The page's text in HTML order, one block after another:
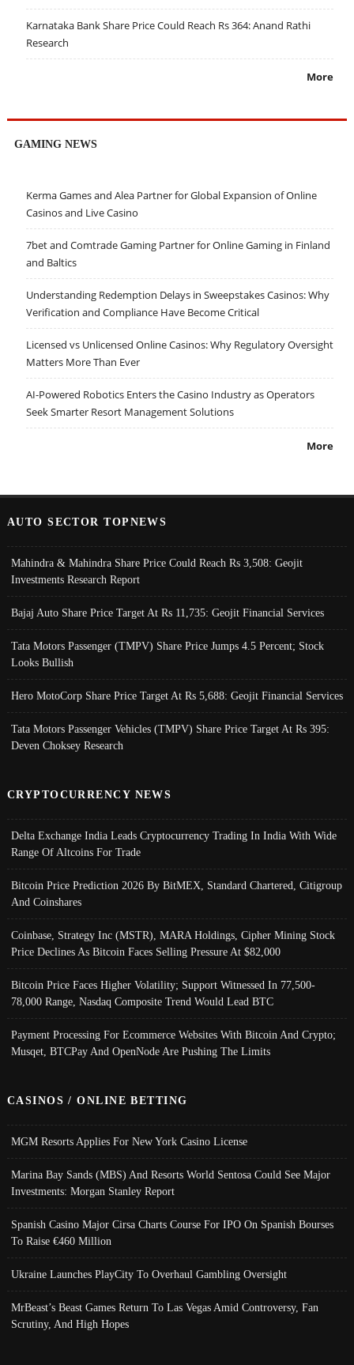
Karnataka Bank Share Price Could Reach Rs 364: Anand Rathi
Research
More
GAMING NEWS
Kerma Games and Alea Partner for Global Expansion of Online
Casinos and Live Casino
7bet and Comtrade Gaming Partner for Online Gaming in Finland
and Baltics
Understanding Redemption Delays in Sweepstakes Casinos: Why
Verification and Compliance Have Become Critical
Licensed vs Unlicensed Online Casinos: Why Regulatory Oversight
Matters More Than Ever
AI-Powered Robotics Enters the Casino Industry as Operators
Seek Smarter Resort Management Solutions
More
AUTO SECTOR TOPNEWS
Mahindra & Mahindra Share Price Could Reach Rs 3,508: Geojit
Investments Research Report
Bajaj Auto Share Price Target At Rs 11,735: Geojit Financial Services
Tata Motors Passenger (TMPV) Share Price Jumps 4.5 Percent; Stock
Looks Bullish
Hero MotoCorp Share Price Target At Rs 5,688: Geojit Financial Services
Tata Motors Passenger Vehicles (TMPV) Share Price Target At Rs 395:
Deven Choksey Research
CRYPTOCURRENCY NEWS
Delta Exchange India Leads Cryptocurrency Trading In India With Wide
Range Of Altcoins For Trade
Bitcoin Price Prediction 2026 By BitMEX, Standard Chartered, Citigroup
And Coinshares
Coinbase, Strategy Inc (MSTR), MARA Holdings, Cipher Mining Stock
Price Declines As Bitcoin Faces Selling Pressure At $82,000
Bitcoin Price Faces Higher Volatility; Support Witnessed In 77,500-
78,000 Range, Nasdaq Composite Trend Would Lead BTC
Payment Processing For Ecommerce Websites With Bitcoin And Crypto;
Musqet, BTCPay And OpenNode Are Pushing The Limits
CASINOS / ONLINE BETTING
MGM Resorts Applies For New York Casino License
Marina Bay Sands (MBS) And Resorts World Sentosa Could See Major
Investments: Morgan Stanley Report
Spanish Casino Major Cirsa Charts Course For IPO On Spanish Bourses
To Raise €460 Million
Ukraine Launches PlayCity To Overhaul Gambling Oversight
MrBeast’s Beast Games Return To Las Vegas Amid Controversy, Fan
Scrutiny, And High Hopes